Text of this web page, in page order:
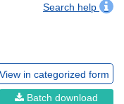
Search help
View in categorized form
Batch download